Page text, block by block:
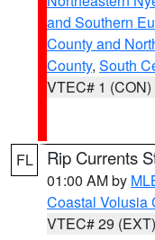
and Southern
County and
County, South
VTEC# 1 (CON)
FL Rip Currents
01:00 AM by
Coastal Volusia
VTEC# 29 (EXT)